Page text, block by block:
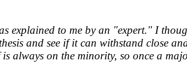
explained to me by an "expert." I
and see if it can withstand close
on the minority, so once a